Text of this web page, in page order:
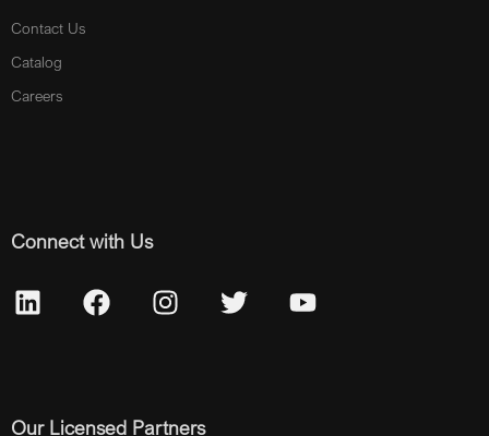
Contact Us
Catalog
Careers
Connect with Us
Our Licensed Partners